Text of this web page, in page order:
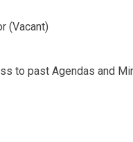
(Vacant)
to past Agendas and